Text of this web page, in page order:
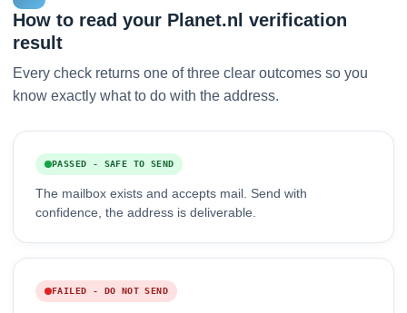
How to read your Planet.nl verification
result
Every check returns one of three clear outcomes so you
know exactly what to do with the address.
PASSED - SAFE TO SEND
The mailbox exists and accepts mail. Send with
confidence, the address is deliverable.
FAILED - DO NOT SEND